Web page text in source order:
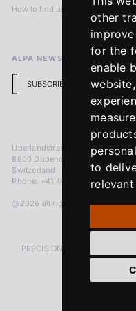
other
for the
enable
website
to
How to find us
ALPA NEWSLETTER
SUBSCRIBE
Überlandstrasse 241
8600 Dübendorf
Switzerland
Phone: +41 44 383 92 22
@2026 all rights reserved
PRECISION MEASURED IN